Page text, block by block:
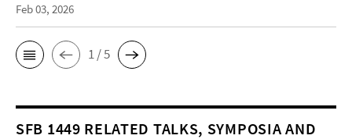
Feb 03, 2026
1 / 5
SFB 1449 RELATED TALKS, SYMPOSIA AND